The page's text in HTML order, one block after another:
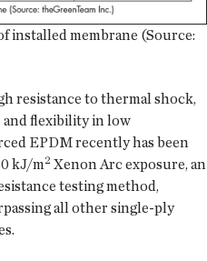
installed membrane (Source:
resistance to thermal shock,
and flexibility in low
EPDM recently has been
kJ/m2 Xenon Arc exposure, an
testing method,
all other single-ply